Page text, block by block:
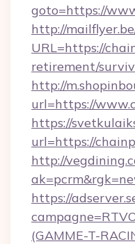
goto=https://
http://
URL=https://
retirement/
http://
url=https://
https://
url=https://
http://
https://
(GAMME-T-